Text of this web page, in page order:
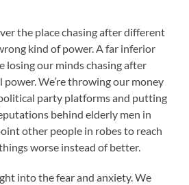
the place chasing after different
kind of power. A far inferior
losing our minds chasing after
We’re throwing our money
party platforms and putting
behind elderly men in
other people in robes to reach
worse instead of better.
into the fear and anxiety. We